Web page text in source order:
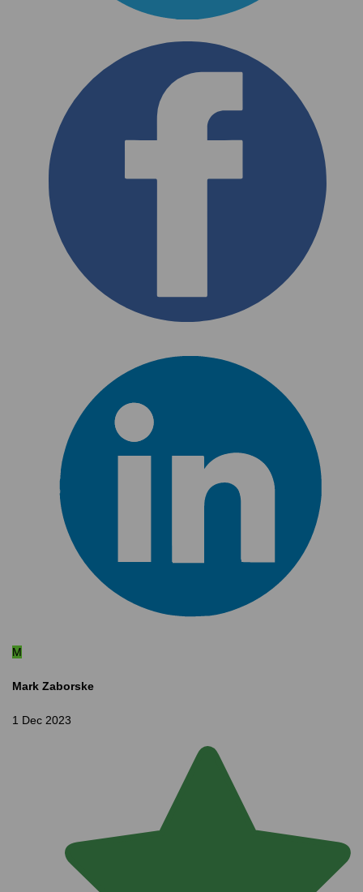
M
Mark Zaborske
1 Dec 2023